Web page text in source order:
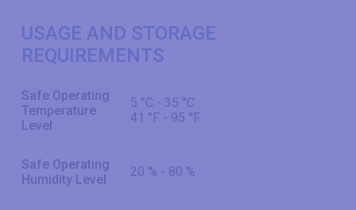
USAGE AND STORAGE
REQUIREMENTS
Safe Operating
Temperature
Level
5 °C - 35 °C
41 °F - 95 °F
Safe Operating
Humidity Level
20 % - 80 %